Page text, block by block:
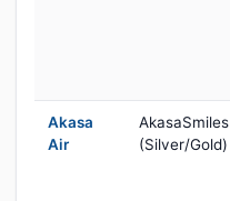
Akasa
Air
AkasaSmiles
(Silver/Gold)